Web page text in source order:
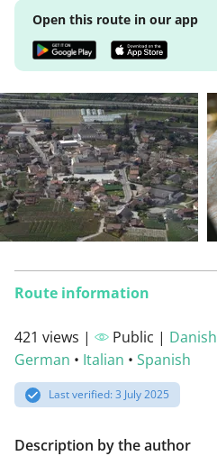
Open this route in our app
Route information
421 views | Public | Danish
German • Italian • Spanish
Last verified: 3 July 2025
Description by the author